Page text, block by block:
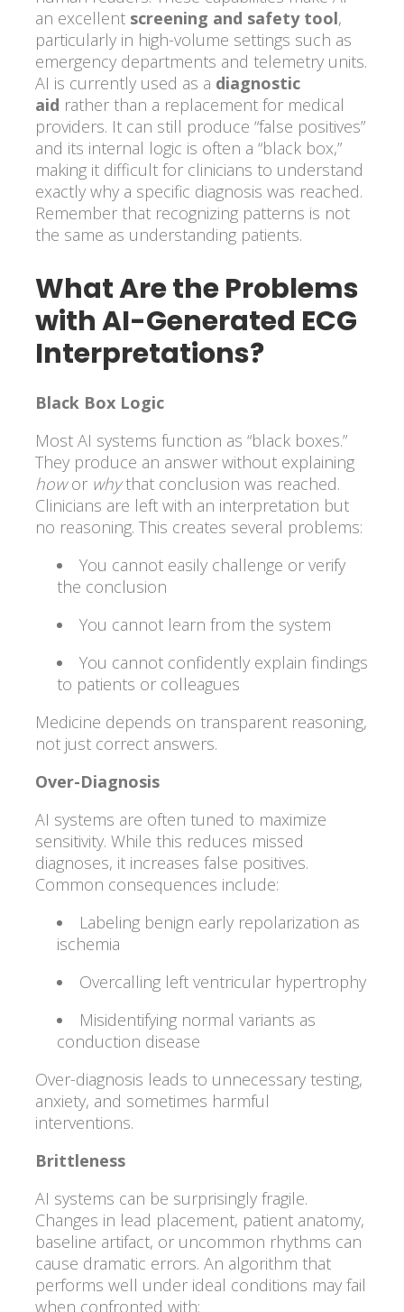
an excellent screening and safety tool,
particularly in high-volume settings such as
emergency departments and telemetry units.
AI is currently used as a diagnostic
aid rather than a replacement for medical
providers. It can still produce “false positives”
and its internal logic is often a “black box,”
making it difficult for clinicians to understand
exactly why a specific diagnosis was reached.
Remember that recognizing patterns is not
the same as understanding patients.
What Are the Problems
with AI-Generated ECG
Interpretations?
Black Box Logic
Most AI systems function as “black boxes.”
They produce an answer without explaining
howor whythat conclusion was reached.
Clinicians are left with an interpretation but
no reasoning. This creates several problems:
You cannot easily challenge or verify
the conclusion
You cannot learn from the system
You cannot confidently explain findings
to patients or colleagues
Medicine depends on transparent reasoning,
not just correct answers.
Over-Diagnosis
AI systems are often tuned to maximize
sensitivity. While this reduces missed
diagnoses, it increases false positives.
Common consequences include:
Labeling benign early repolarization as
ischemia
Overcalling left ventricular hypertrophy
Misidentifying normal variants as
conduction disease
Over-diagnosis leads to unnecessary testing,
anxiety, and sometimes harmful
interventions.
Brittleness
AI systems can be surprisingly fragile.
Changes in lead placement, patient anatomy,
baseline artifact, or uncommon rhythms can
cause dramatic errors. An algorithm that
performs well under ideal conditions may fail
when confronted with: